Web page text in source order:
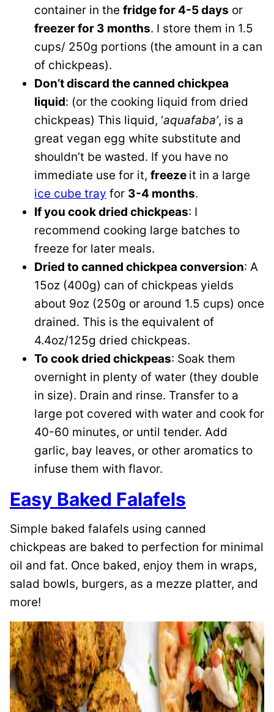
container in the fridge for 4-5 days or
freezer for 3 months. I store them in 1.5
cups/ 250g portions (the amount in a can
of chickpeas).
Don’t discard the canned chickpea
liquid: (or the cooking liquid from dried
chickpeas) This liquid, ‘aquafaba’, is a
great vegan egg white substitute and
shouldn’t be wasted. If you have no
immediate use for it, freeze it in a large
ice cube tray for 3-4 months.
If you cook dried chickpeas: I
recommend cooking large batches to
freeze for later meals.
Dried to canned chickpea conversion: A
15oz (400g) can of chickpeas yields
about 9oz (250g or around 1.5 cups) once
drained. This is the equivalent of
4.4oz/125g dried chickpeas.
To cook dried chickpeas: Soak them
overnight in plenty of water (they double
in size). Drain and rinse. Transfer to a
large pot covered with water and cook for
40-60 minutes, or until tender. Add
garlic, bay leaves, or other aromatics to
infuse them with flavor.
Easy Baked Falafels
Simple baked falafels using canned
chickpeas are baked to perfection for minimal
oil and fat. Once baked, enjoy them in wraps,
salad bowls, burgers, as a mezze platter, and
more!